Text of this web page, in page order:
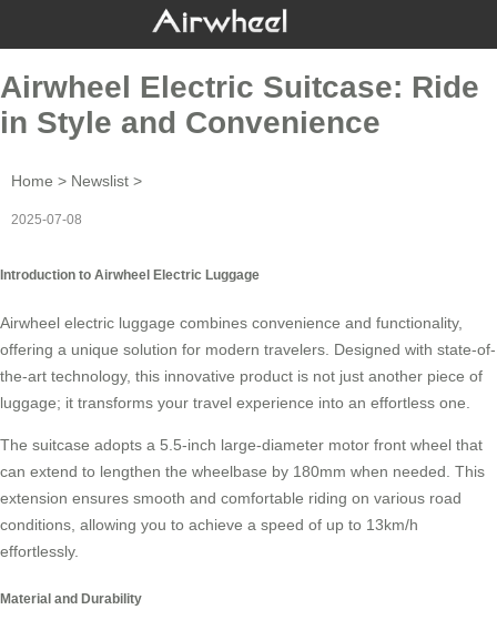
Airwheel Electric Suitcase: Ride
in Style and Convenience
Home > Newslist >
2025-07-08
Introduction to Airwheel Electric Luggage
Airwheel electric luggage combines convenience and functionality,
offering a unique solution for modern travelers. Designed with state-of-
the-art technology, this innovative product is not just another piece of
luggage; it transforms your travel experience into an effortless one.
The suitcase adopts a 5.5-inch large-diameter motor front wheel that
can extend to lengthen the wheelbase by 180mm when needed. This
extension ensures smooth and comfortable riding on various road
conditions, allowing you to achieve a speed of up to 13km/h
effortlessly.
Material and Durability